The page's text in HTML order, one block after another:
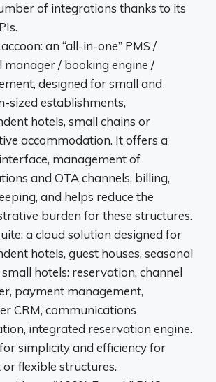
of integrations thanks to its
an “all-in-one” PMS /
manager / booking engine /
designed for small and
sized establishments,
hotels, small chains or
accommodation. It offers a
management of
and OTA channels, billing,
and helps reduce the
burden for these structures.
a cloud solution designed for
hotels, guest houses, seasonal
hotels: reservation, channel
payment management,
CRM, communications
integrated reservation engine.
simplicity and efficiency for
or flexible structures.